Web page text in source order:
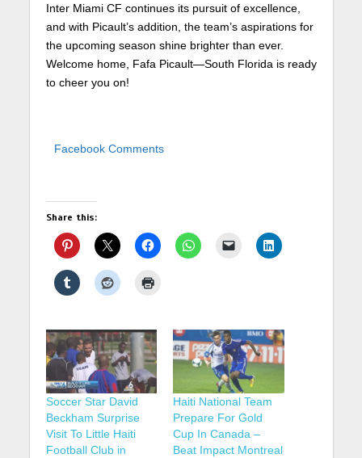
Inter Miami CF continues its pursuit of excellence,
and with Picault’s addition, the team’s aspirations for
the upcoming season shine brighter than ever.
Welcome home, Fafa Picault—South Florida is ready
to cheer you on!
Facebook Comments
Share this:
Soccer Star David
Beckham Surprise
Visit To Little Haiti
Football Club in
Haiti National Team
Prepare For Gold
Cup In Canada –
Beat Impact Montreal